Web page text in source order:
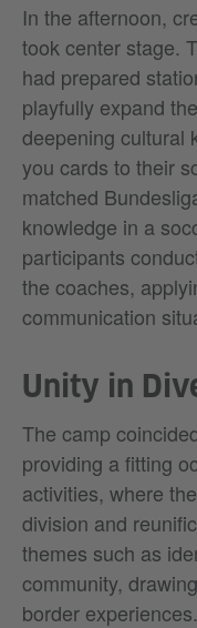
In the afternoon,
took center stage.
had prepared
playfully expand
deepening cultural
you cards to their
matched
knowledge in a
participants
the coaches,
communication
Unity in
The camp
providing a fitting
activities, where
division and
themes such as
community,
border experiences.